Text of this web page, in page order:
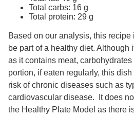
o
u
l
p
h
Total carbs: 16 g
Total protein: 29 g
Based on our analysis, this
be part of a healthy diet. Although
as it contains meat,
portion, if eaten regularly, this
risk of chronic diseases such as
cardiovascular disease. It does
the Healthy Plate Model as there